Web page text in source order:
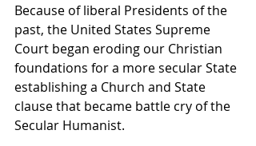
Because of liberal Presidents of the
past, the United States Supreme
Court began eroding our Christian
foundations for a more secular State
establishing a Church and State
clause that became battle cry of the
Secular Humanist.